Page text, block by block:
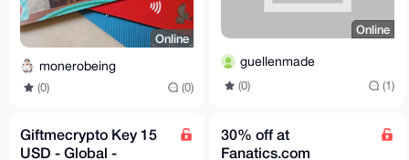
Online
monerobeing
(0) (0)
Online
guellenmade
(0) (1)
Giftmecrypto Key 15
USD - Global -
30% off at
Fanatics.com